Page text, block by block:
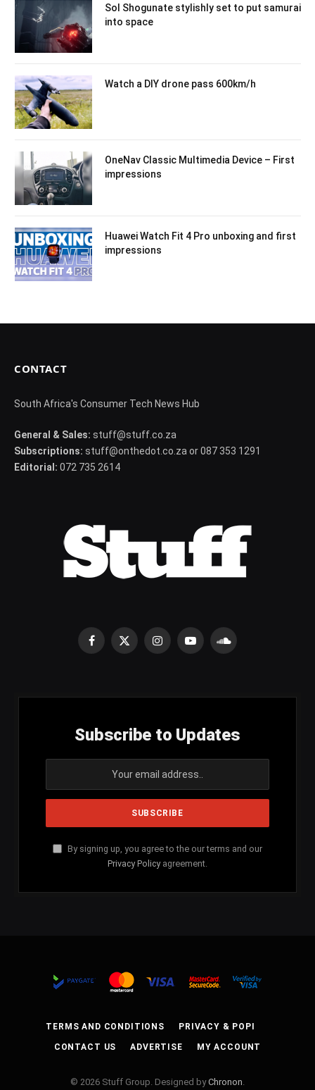
Sol Shogunate stylishly set to put samurai
into space
Watch a DIY drone pass 600km/h
OneNav Classic Multimedia Device – First
impressions
Huawei Watch Fit 4 Pro unboxing and first
impressions
CONTACT
South Africa's Consumer Tech News Hub
General & Sales: stuff@stuff.co.za
Subscriptions: stuff@onthedot.co.za or 087 353 1291
Editorial: 072 735 2614
Facebook
X
InstagramYouTubeSoundCloud
Subscribe to Updates
By signing up, you agree to the our terms and our
Privacy Policy agreement.
TERMS AND CONDITIONS PRIVACY & POPI
CONTACT US ADVERTISE MY ACCOUNT
© 2026 Stuff Group. Designed byChronon